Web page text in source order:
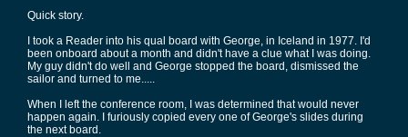
Quick story.
I took a Reader into his qual board with George, in Iceland in 1977. I'd
been onboard about a month and didn't have a clue what I was doing.
My guy didn't do well and George stopped the board, dismissed the
sailor and turned to me.....
When I left the conference room, I was determined that would never
happen again. I furiously copied every one of George's slides during
the next board.